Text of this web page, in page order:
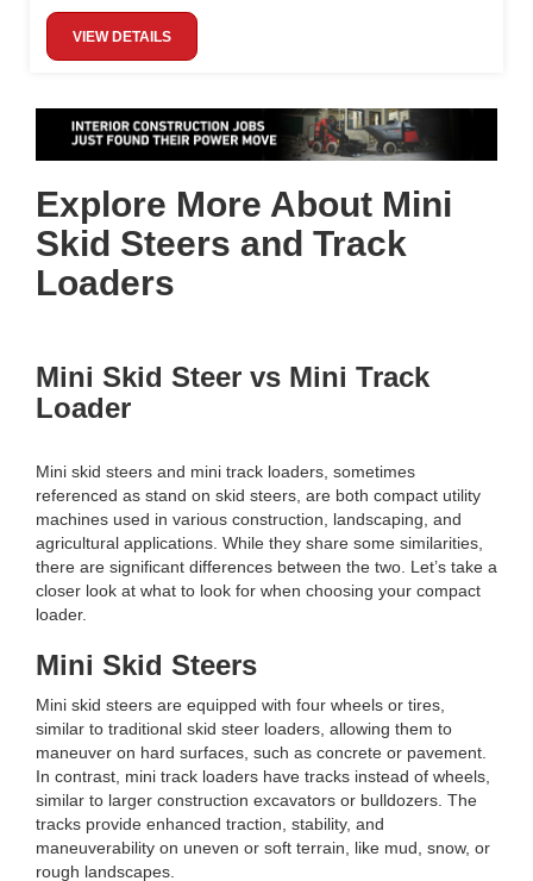
VIEW DETAILS
Explore More About Mini
Skid Steers and Track
Loaders
Mini Skid Steer vs Mini Track
Loader
Mini skid steers and mini track loaders, sometimes
referenced as stand on skid steers, are both compact utility
machines used in various construction, landscaping, and
agricultural applications. While they share some similarities,
there are significant differences between the two. Let’s take a
closer look at what to look for when choosing your compact
loader.
Mini Skid Steers
Mini skid steers are equipped with four wheels or tires,
similar to traditional skid steer loaders, allowing them to
maneuver on hard surfaces, such as concrete or pavement.
In contrast, mini track loaders have tracks instead of wheels,
similar to larger construction excavators or bulldozers. The
tracks provide enhanced traction, stability, and
maneuverability on uneven or soft terrain, like mud, snow, or
rough landscapes.